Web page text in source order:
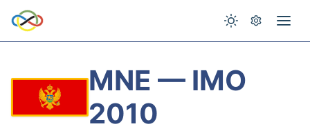
MNE — IMO
2010